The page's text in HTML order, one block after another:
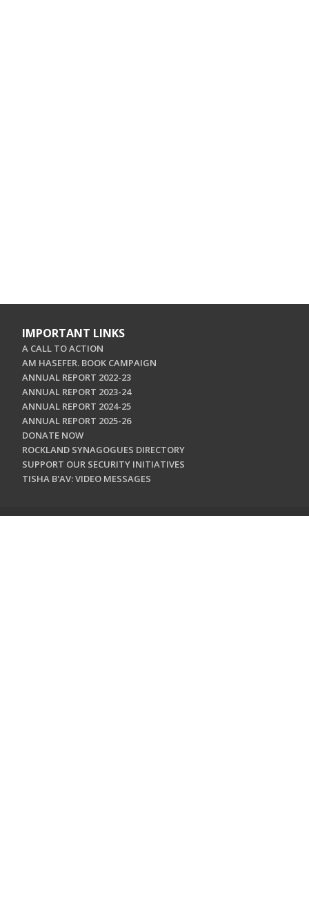
IMPORTANT LINKS
A CALL TO ACTION
AM HASEFER. BOOK CAMPAIGN
ANNUAL REPORT 2022-23
ANNUAL REPORT 2023-24
ANNUAL REPORT 2024-25
ANNUAL REPORT 2025-26
DONATE NOW
ROCKLAND SYNAGOGUES DIRECTORY
SUPPORT OUR SECURITY INITIATIVES
TISHA B'AV: VIDEO MESSAGES